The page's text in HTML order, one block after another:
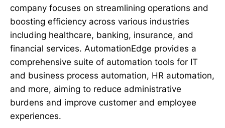
company focuses on streamlining operations and
boosting efficiency across various industries
including healthcare, banking, insurance, and
financial services. AutomationEdge provides a
comprehensive suite of automation tools for IT
and business process automation, HR automation,
and more, aiming to reduce administrative
burdens and improve customer and employee
experiences.